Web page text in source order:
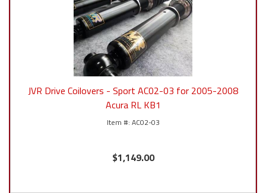
JVR Drive Coilovers - Sport AC02-03 for 2005-2008
Acura RL KB1
AC02-03
$1,149.00